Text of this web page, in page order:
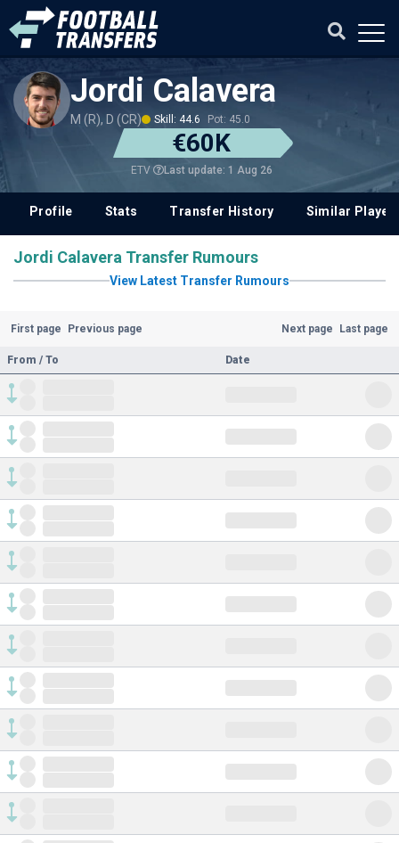
Jordi Calavera
M (R), D (CR) Skill: 44.6 Pot: 45.0
€60K
ETV Last update: 1 Aug 26
Profile Stats Transfer History Similar
Jordi Calavera Transfer Rumours
View Latest Transfer Rumours
First page Previous page Next page Last page
From / To Date